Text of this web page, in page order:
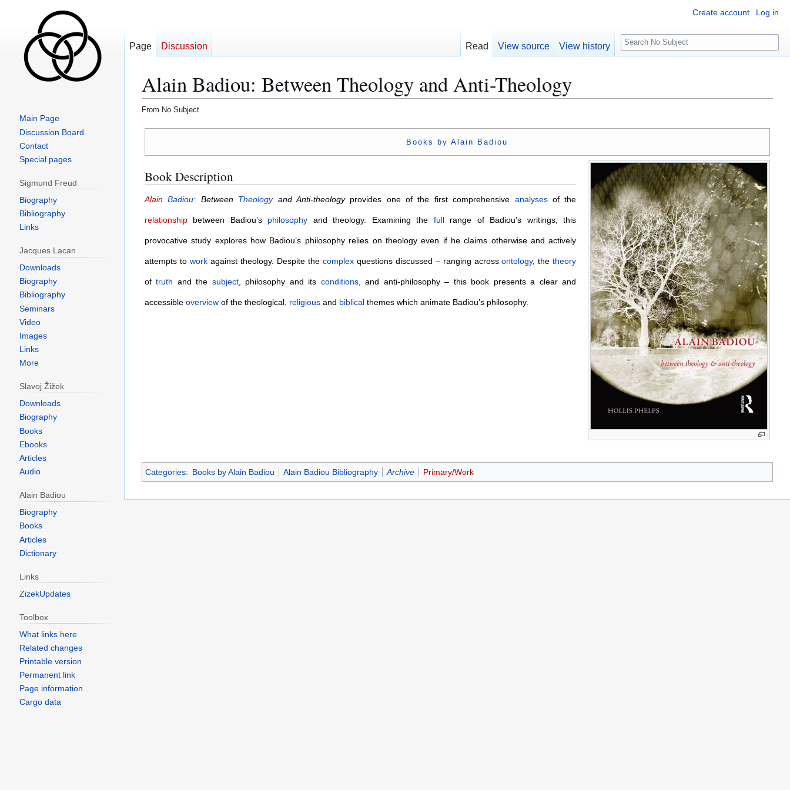
Alain Badiou: Between Theology and Anti-Theology
From No Subject
Jump
navigation
Jump
search
Books by Alain Badiou
Book Description
Alain Badiou: Between Theologyand Anti-theologyprovides one of the first comprehensive analysesof the
relationshipbetween Badiou’s philosophy and theology. Examining the fullrange of Badiou’s writings, this
provocative study explores how Badiou’s philosophy relies on theology even if he claims otherwise and actively
attempts to workagainst theology. Despite the complexquestions discussed – ranging acrossontology, thetheory
oftruth and the subject, philosophy and its conditions, and anti-philosophy – this book presents a clear and
accessible overviewof the theological, religiousand biblicalthemes which animate Badiou’s philosophy.
Categories: Books by Alain Badiou Alain Badiou Bibliography Archive Primary/Work
Create account Log in
Page Discussion Read View source View history
S
e
c
Main Page
Discussion Board
Contact
Special pages
Sigmund Freud
Biography
Bibliography
Links
Jacques Lacan
Downloads
Biography
Bibliography
Seminars
Video
Images
Links
More
Slavoj Žižek
Downloads
Biography
Books
Ebooks
Articles
Audio
Alain Badiou
Biography
Books
Articles
Dictionary
Links
ZizekUpdates
Toolbox
What links here
Related changes
Printable version
Permanent link
Page information
Cargo data